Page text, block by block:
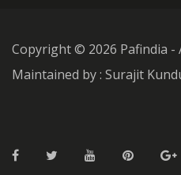
Copyright © 2026 Pafindia
Maintained by : Surajit